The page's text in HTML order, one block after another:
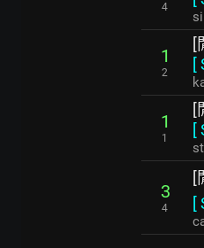
4
1
2
[
[
1
1
[
[
3
4
[
[